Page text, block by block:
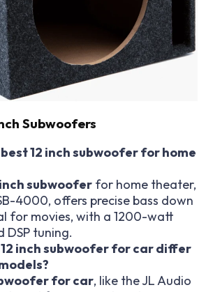
Subwoofers
12 inch subwoofer for home
subwoofer for home theater,
4000, offers precise bass down
for movies, with a 1200-watt
DSP tuning.
12 inch subwoofer for car differ
for car, like the JL Audio